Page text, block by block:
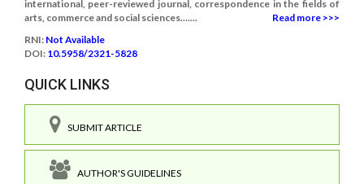
international, peer-reviewed journal, correspondence in the fields of
arts, commerce and social sciences.......
Read more >>>
RNI: Not Available
DOI: 10.5958/2321-5828
QUICK LINKS
SUBMIT ARTICLE
AUTHOR'S GUIDELINES